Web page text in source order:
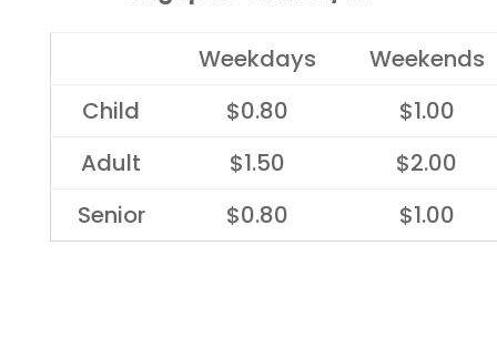
Weekdays
Weekends
Child
$0.80
$1.00
Adult
$1.50
$2.00
Senior
$0.80 $1.00